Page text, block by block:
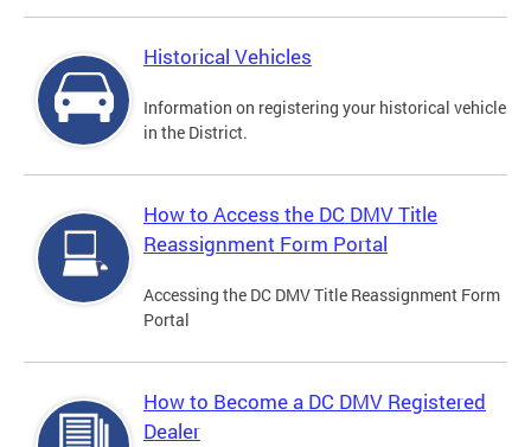
Historical Vehicles
Information on registering your historical vehicle
in the District.
How to Access the DC DMV Title
Reassignment Form Portal
Accessing the DC DMV Title Reassignment Form
Portal
How to Become a DC DMV Registered
Dealer